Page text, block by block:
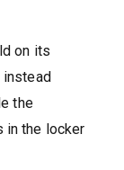
on its
instead
the
in the locker